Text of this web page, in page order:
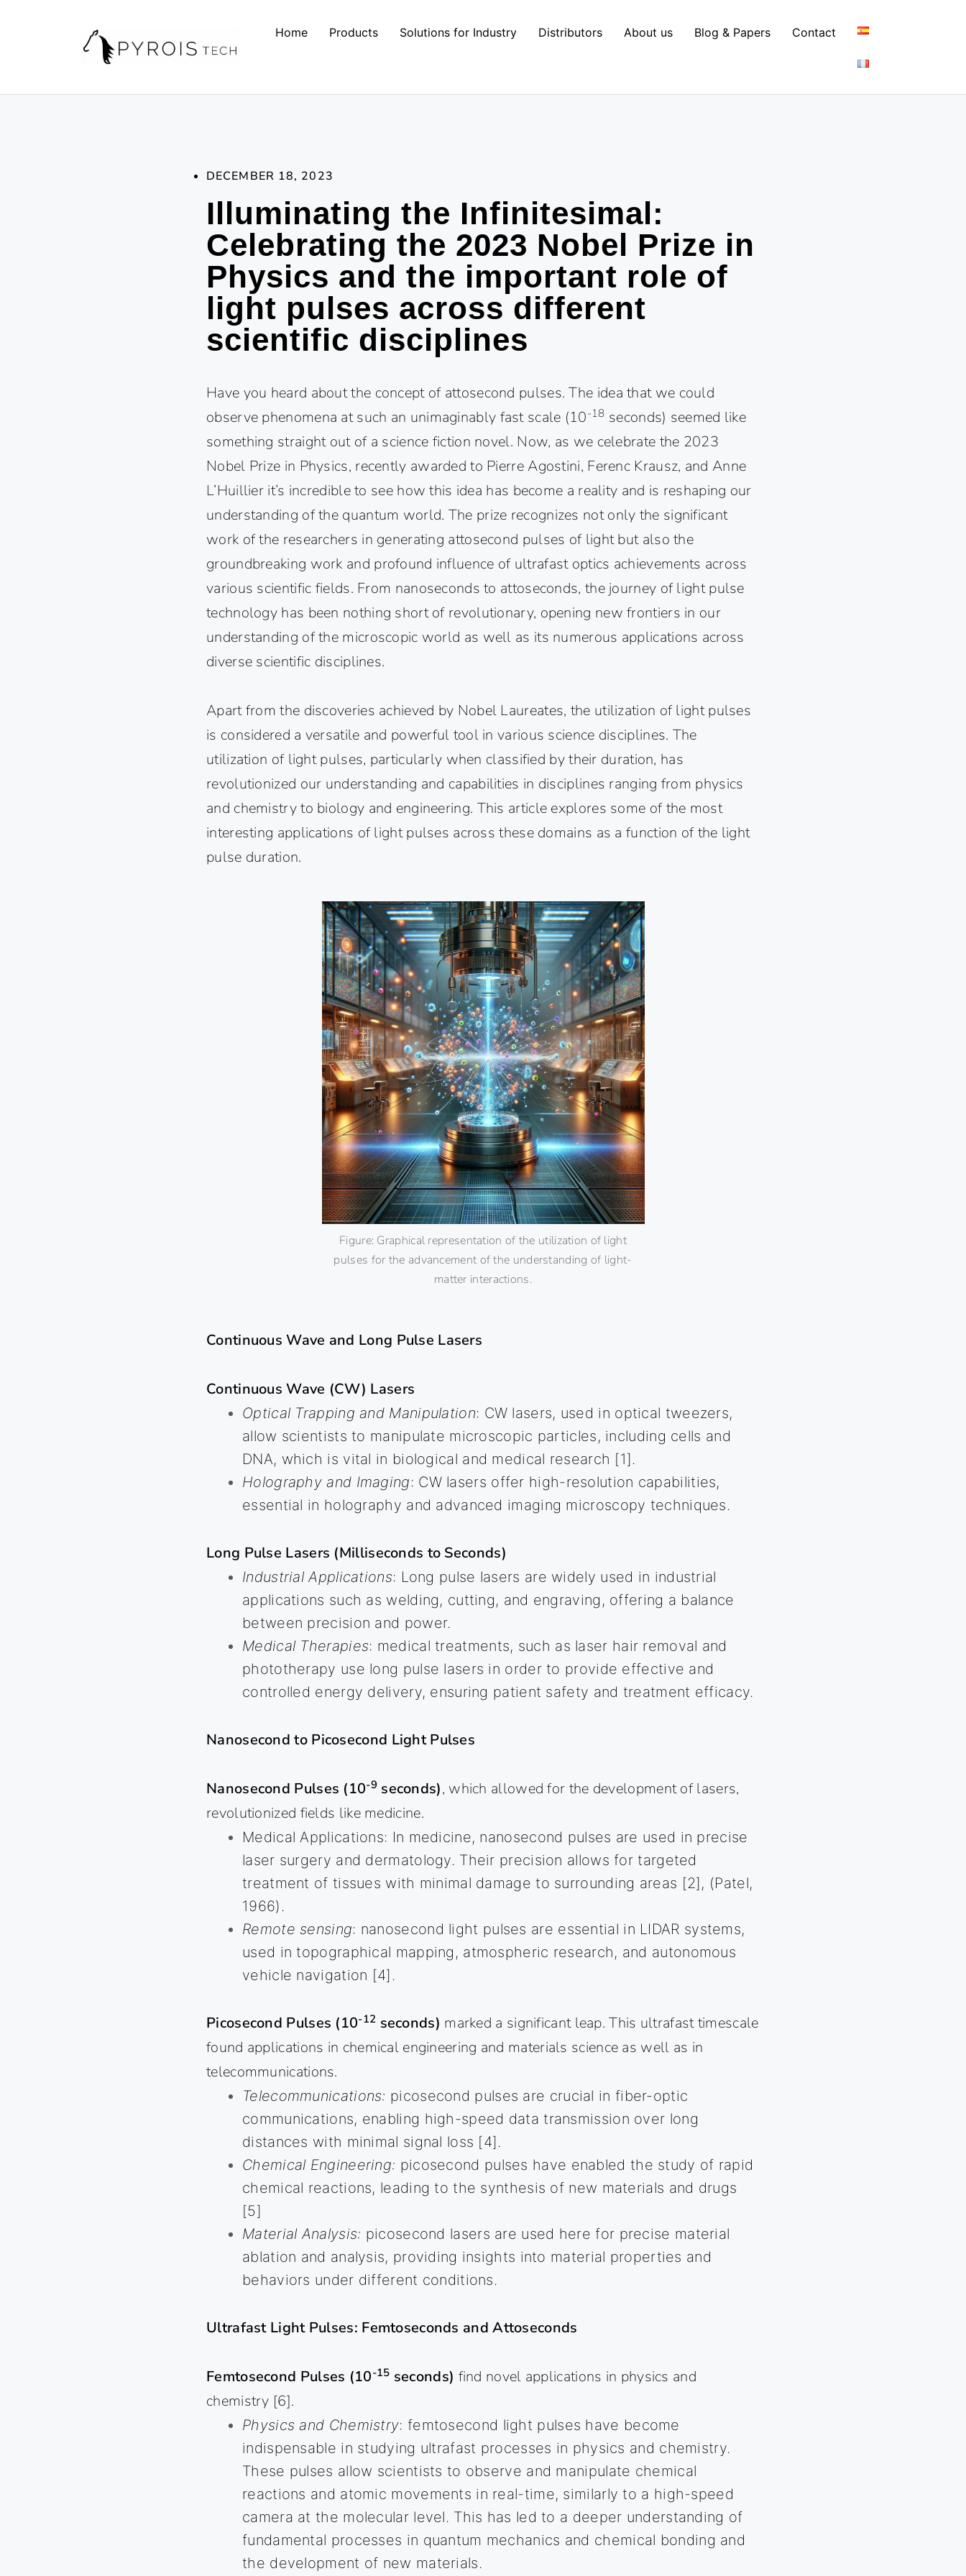
Home Products Solutions for Industry Distributors About us Blog & Papers Contact
DECEMBER 18, 2023
Illuminating the Infinitesimal:
Celebrating the 2023 Nobel Prize in
Physics and the important role of
light pulses across different
scientific disciplines
Have you heard about the concept of attosecond pulses. The idea that we could
observe phenomena at such an unimaginably fast scale (10-18 seconds) seemed like
something straight out of a science fiction novel. Now, as we celebrate the 2023
Nobel Prize in Physics, recently awarded to Pierre Agostini, Ferenc Krausz, and Anne
L’Huillier it’s incredible to see how this idea has become a reality and is reshaping our
understanding of the quantum world. The prize recognizes not only the significant
work of the researchers in generating attosecond pulses of light but also the
groundbreaking work and profound influence of ultrafast optics achievements across
various scientific fields. From nanoseconds to attoseconds, the journey of light pulse
technology has been nothing short of revolutionary, opening new frontiers in our
understanding of the microscopic world as well as its numerous applications across
diverse scientific disciplines.
Apart from the discoveries achieved by Nobel Laureates, the utilization of light pulses
is considered a versatile and powerful tool in various science disciplines. The
utilization of light pulses, particularly when classified by their duration, has
revolutionized our understanding and capabilities in disciplines ranging from physics
and chemistry to biology and engineering. This article explores some of the most
interesting applications of light pulses across these domains as a function of the light
pulse duration.
Figure: Graphical representation of the utilization of light
pulses for the advancement of the understanding of light-
matter interactions.
Continuous Wave and Long Pulse Lasers
Continuous Wave (CW) Lasers
Optical Trapping and Manipulation: CW lasers, used in optical tweezers,
allow scientists to manipulate microscopic particles, including cells and
DNA, which is vital in biological and medical research [1].
Holography and Imaging: CW lasers offer high-resolution capabilities,
essential in holography and advanced imaging microscopy techniques.
Long Pulse Lasers (Milliseconds to Seconds)
Industrial Applications: Long pulse lasers are widely used in industrial
applications such as welding, cutting, and engraving, offering a balance
between precision and power.
Medical Therapies: medical treatments, such as laser hair removal and
phototherapy use long pulse lasers in order to provide effective and
controlled energy delivery, ensuring patient safety and treatment efficacy.
Nanosecond to Picosecond Light Pulses
Nanosecond Pulses (10-9seconds), which allowed for the development of lasers,
revolutionized fields like medicine.
Medical Applications: In medicine, nanosecond pulses are used in precise
laser surgery and dermatology. Their precision allows for targeted
treatment of tissues with minimal damage to surrounding areas [2], (Patel,
1966).
Remote sensing: nanosecond light pulses are essential in LIDAR systems,
used in topographical mapping, atmospheric research, and autonomous
vehicle navigation [4].
Picosecond Pulses (10-12 seconds) marked a significant leap. This ultrafast timescale
found applications in chemical engineering and materials science as well as in
telecommunications.
Telecommunications: picosecond pulses are crucial in fiber-optic
communications, enabling high-speed data transmission over long
distances with minimal signal loss [4].
Chemical Engineering: picosecond pulses have enabled the study of rapid
chemical reactions, leading to the synthesis of new materials and drugs
[5]
Material Analysis: picosecond lasers are used here for precise material
ablation and analysis, providing insights into material properties and
behaviors under different conditions.
Ultrafast Light Pulses: Femtoseconds and Attoseconds
Femtosecond Pulses (10-15 seconds) find novel applications in physics and
chemistry [6].
Physics and Chemistry: femtosecond light pulses have become
indispensable in studying ultrafast processes in physics and chemistry.
These pulses allow scientists to observe and manipulate chemical
reactions and atomic movements in real-time, similarly to a high-speed
camera at the molecular level. This has led to a deeper understanding of
fundamental processes in quantum mechanics and chemical bonding and
the development of new materials.